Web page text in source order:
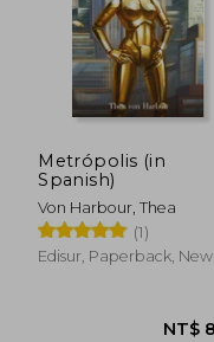
Metrópolis (in
Spanish)
Von Harbour, Thea
(1)
Edisur, Paperback, New